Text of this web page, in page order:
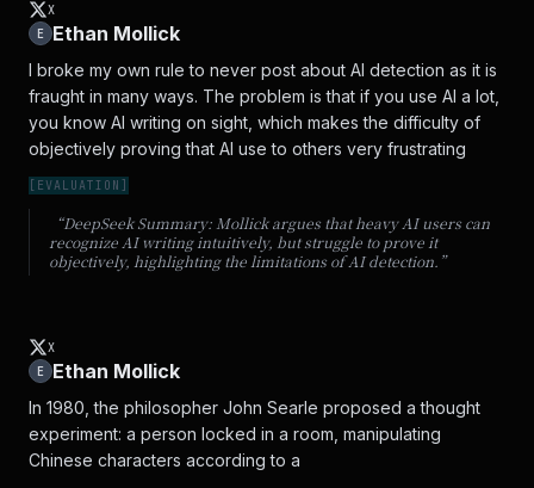
X
E
Ethan Mollick
I broke my own rule to never post about AI detection as it is
fraught in many ways. The problem is that if you use AI a lot,
you know AI writing on sight, which makes the difficulty of
objectively proving that AI use to others very frustrating
[ EVALUATION ]
“DeepSeek Summary: Mollick argues that heavy AI users can
recognize AI writing intuitively, but struggle to prove it
objectively, highlighting the limitations of AI detection. ”
X
E
Ethan Mollick
In 1980, the philosopher John Searle proposed a thought
experiment: a person locked in a room, manipulating
Chinese characters according to a